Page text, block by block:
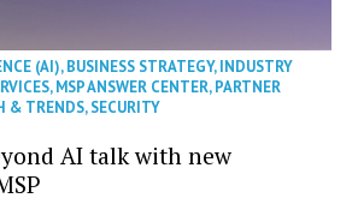
(AI),BUSINESS STRATEGY,INDUSTRY
,MSP ANSWER CENTER,PARTNER
& TRENDS,SECURITY
AI talk with new